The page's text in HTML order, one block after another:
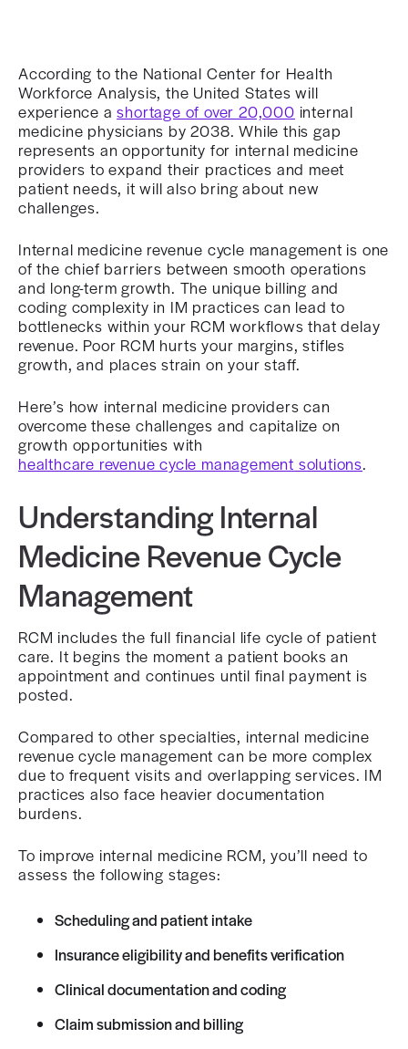
According to the National Center for Health
Workforce Analysis, the United States will
experience ashortage of over 20,000 internal
medicine physicians by 2038. While this gap
represents an opportunity for internal medicine
providers to expand their practices and meet
patient needs, it will also bring about new
challenges.
Internal medicine revenue cycle management is one
of the chief barriers between smooth operations
and long-term growth. The unique billing and
coding complexity in IM practices can lead to
bottlenecks within your RCM workflows that delay
revenue. Poor RCM hurts your margins, stifles
growth, and places strain on your staff.
Here’s how internal medicine providers can
overcome these challenges and capitalize on
growth opportunities with
healthcare revenue cycle management solutions.
Understanding Internal
Medicine Revenue Cycle
Management
RCM includes the full financial life cycle of patient
care. It begins the moment a patient books an
appointment and continues until final payment is
posted.
Compared to other specialties, internal medicine
revenue cycle management can be more complex
due to frequent visits and overlapping services. IM
practices also face heavier documentation
burdens.
To improve internal medicine RCM, you’ll need to
assess the following stages:
Scheduling and patient intake
Insurance eligibility and benefits verification
Clinical documentation and coding
Claim submission and billing